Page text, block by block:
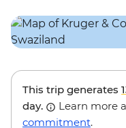
This trip generates
day.
Learn more
commitment.